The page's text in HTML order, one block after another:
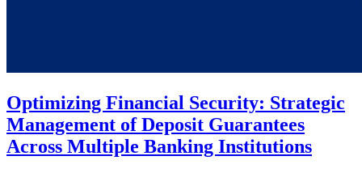
Optimizing Financial Security: Strategic
Management of Deposit Guarantees
Across Multiple Banking Institutions